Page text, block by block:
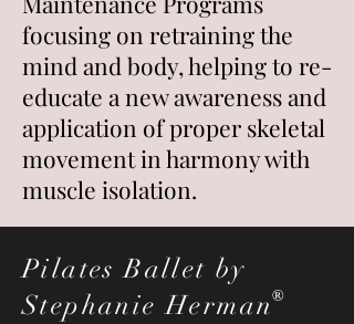
focusing on retrainingthe
mind and body, helping to re-
educate a new awareness and
application of proper skeletal
movement in harmony with
muscle isolation.
Pilates Ballet by
Stephanie Herman®